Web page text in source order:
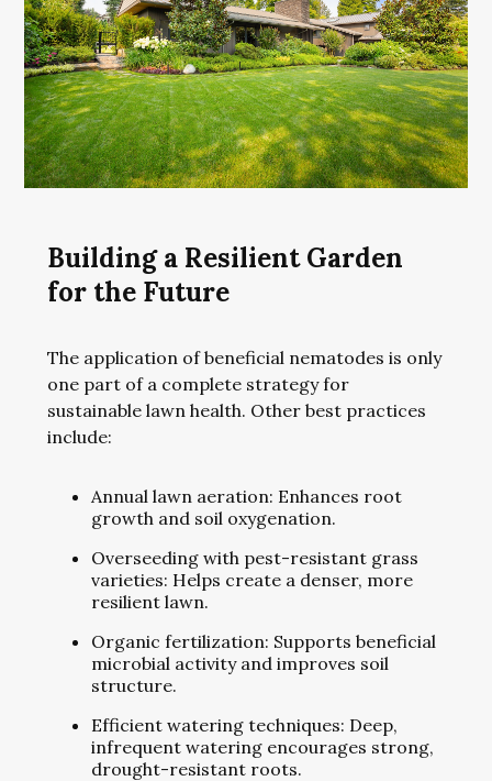
Building a Resilient Garden
for the Future
The application of beneficial nematodes is only
one part of a complete strategy for
sustainable lawn health. Other best practices
include:
Annual lawn aeration: Enhances root
growth and soil oxygenation.
Overseeding with pest-resistant grass
varieties: Helps create a denser, more
resilient lawn.
Organic fertilization: Supports beneficial
microbial activity and improves soil
structure.
Efficient watering techniques: Deep,
infrequent watering encourages strong,
drought-resistant roots.